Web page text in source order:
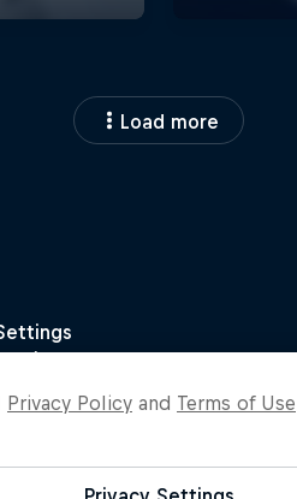
Load more
Privacy Policy and Terms of Use